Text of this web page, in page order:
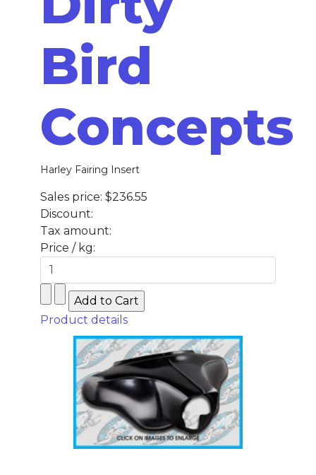
Bird
Concepts
Harley Fairing Insert
Sales price: $236.55
Discount:
Tax amount:
Price / kg:
Product details